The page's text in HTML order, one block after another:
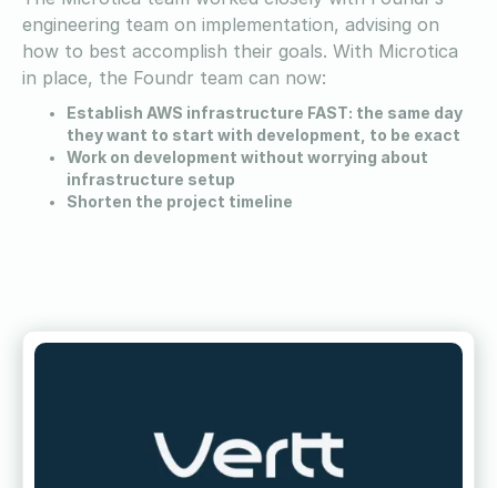
engineering team on implementation, advising on
how to best accomplish their goals. With Microtica
in place, the Foundr team can now:
Establish AWS infrastructure FAST: the same day
they want to start with development, to be exact
Work on development without worrying about
infrastructure setup
Shorten the project timeline